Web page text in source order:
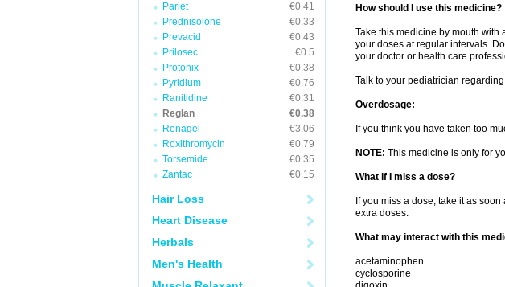
Pariet
€0.41
Prednisolone
€0.33
Prevacid
€0.43
Prilosec
€0.5
Protonix
€0.38
Pyridium
€0.76
Ranitidine
€0.31
Reglan
€0.38
Renagel
€3.06
Roxithromycin
€0.79
Torsemide
€0.35
Zantac
€0.15
Hair Loss
Heart Disease
Herbals
Men's Health
How should I use this medicine?
Take this medicine by mouth with
your doses at regular intervals.
your doctor or health care
Talk to your pediatrician
Overdosage:
If you think you have taken too
NOTE: This medicine is only for
What if I miss a dose?
If you miss a dose, take it as
extra doses.
What may interact with this
acetaminophen
cyclosporine